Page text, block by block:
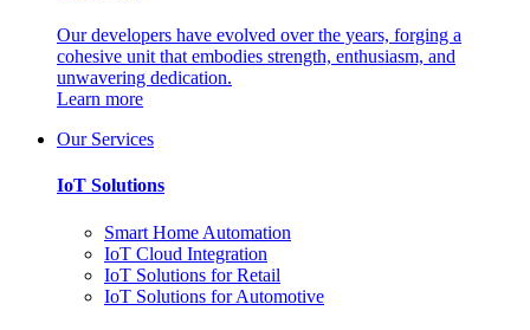
Our developers have evolved over the years, forging a
cohesive unit that embodies strength, enthusiasm, and
unwavering dedication.
Learn more
Our Services
IoT Solutions
Smart Home Automation
IoT Cloud Integration
IoT Solutions for Retail
IoT Solutions for Automotive